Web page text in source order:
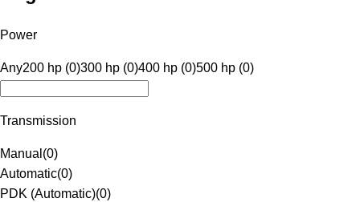
Power
Any200 hp (0)300 hp (0)400 hp (0)500 hp (0)
Transmission
Manual (0)
Automatic(0)
PDK (Automatic)(0)